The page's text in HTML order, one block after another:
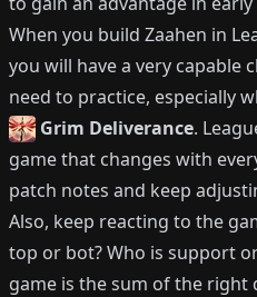
When you build Zaahen in
you will have a very capable
need to practice, especially
Grim Deliverance.
game that changes with
patch notes and keep
Also, keep reacting to the
top or bot?Who is support
game is the sum of the right